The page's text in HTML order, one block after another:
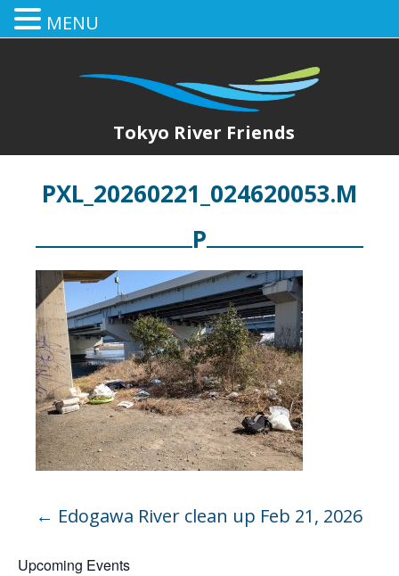
Tokyo River Friends
PXL_20260221_024620053.M
P
← Edogawa River clean up Feb 21, 2026
Upcoming Events
MENU